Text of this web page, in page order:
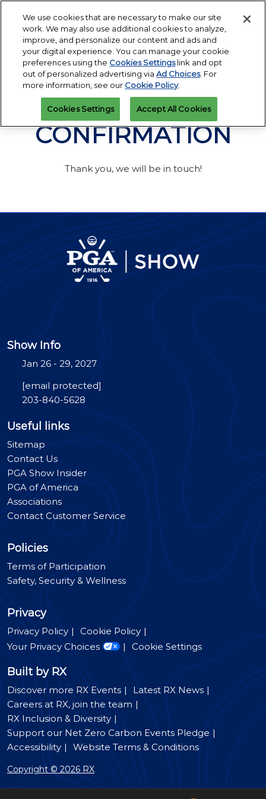
content
Escape
menu.
Open
PGA Buying Summit
Jul 25, 2027
Omni PGA Frisco Resort & Spa | Frisco, TX
PGA Show
Jan 26, 2026
Orange County Convention Center | Orlando, FL
Collapse
Global
Navigation
Jan 26 - 29, 2027
Orange County Convention Center |
Orlando, FL
REGISTRATION
CONFIRMATION
Thank you, we will be in touch!
Show Info
Jan 26 - 29, 2027
[email protected]
203-840-5628
Useful links
Sitemap
Contact Us
PGA Show Insider
PGA of America
Associations
Contact Customer Service
Policies
Terms of Participation
Safety, Security & Wellness
Privacy
Privacy Policy
Cookie Policy
Your Privacy Choices
Cookie Settings
Built by RX
Discover more RX Events
Latest RX News
Careers at RX, join the team
RX Inclusion & Diversity
Support our Net Zero Carbon Events Pledge
Accessibility
Website Terms & Conditions
Copyright © 2026 RX
We use cookies that are necessary to make our site
work. We may also use additional cookies to analyze,
improve, and personalize our content and ads and
your digital experience. You can manage your cookie
preferences using the Cookies Settingslink and opt
out of personalized advertising viaAd Choices. For
more information, see our Cookie Policy.
Cookies Settings Accept All Cookies